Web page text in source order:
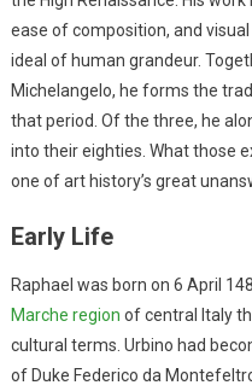
ease of composition, and
ideal of human grandeur.
Michelangelo, he forms the
that period. Of the three, he
into their eighties. What those
one of art history’s great
Early Life
Raphael was born on 6 April
Marche region of central Italy
cultural terms. Urbino had
of Duke Federico da